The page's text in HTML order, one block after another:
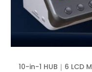
10-in-1 HUB｜6 LCD